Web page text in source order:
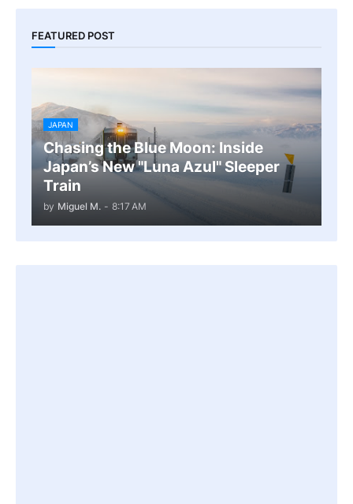
FEATURED POST
JAPAN
Chasing the Blue Moon: Inside
Japan’s New "Luna Azul" Sleeper
Train
by Miguel M. - 8:17 AM